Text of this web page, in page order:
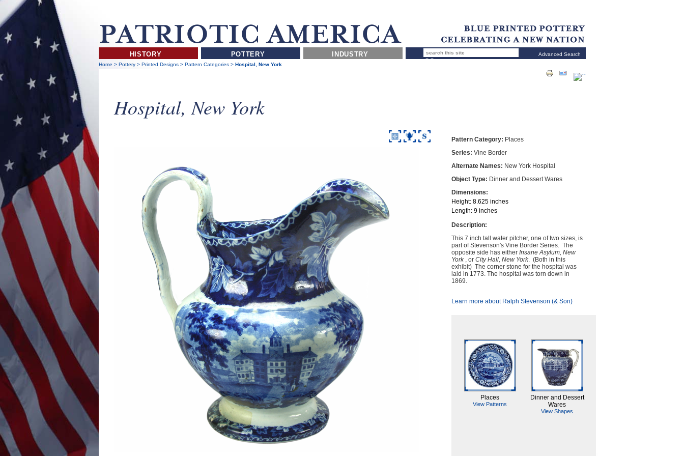
HISTORY POTTERY INDUSTRY
Advanced Search
Home > Pottery> Printed Designs > Pattern Categories> Hospital, New York
Hospital, New York
Pattern Category: Places
Series: Vine Border
Alternate Names: New York Hospital
Object Type: Dinner and Dessert Wares
Dimensions:
Height: 8.625 inches
Length: 9 inches
Description:
This 7 inch tall water pitcher, one of two sizes, is
part of Stevenson's Vine Border Series. The
opposite side has either Insane Asylum, New
York, or City Hall, New York. (Both in this
exhibit) The corner stone for the hospital was
laid in 1773. The hospital was torn down in
1869.
Learn more about Ralph Stevenson (& Son)
Places
View Patterns
Dinner and Dessert
Wares
View Shapes